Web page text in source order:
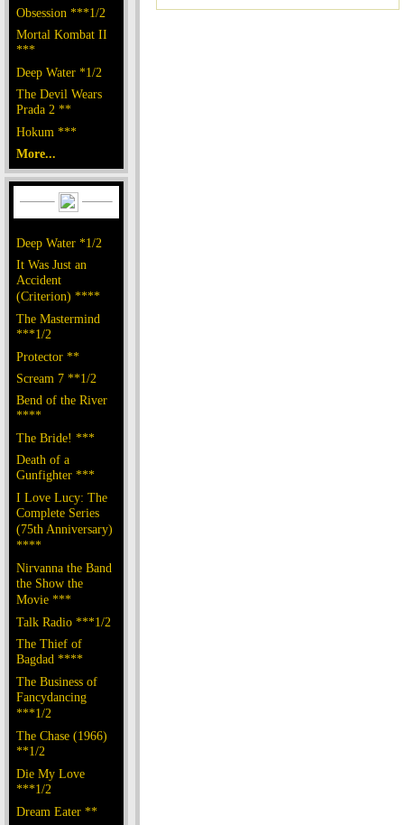
Obsession ***1/2
Mortal Kombat II
***
Deep Water *1/2
The Devil Wears
Prada 2 **
Hokum ***
More...
Deep Water *1/2
It Was Just an
Accident
(Criterion) ****
The Mastermind
***1/2
Protector **
Scream 7 **1/2
Bend of the River
****
The Bride! ***
Death of a
Gunfighter ***
I Love Lucy: The
Complete Series
(75th Anniversary)
****
Nirvanna the Band
the Show the
Movie ***
Talk Radio ***1/2
The Thief of
Bagdad ****
The Business of
Fancydancing
***1/2
The Chase (1966)
**1/2
Die My Love
***1/2
Dream Eater **